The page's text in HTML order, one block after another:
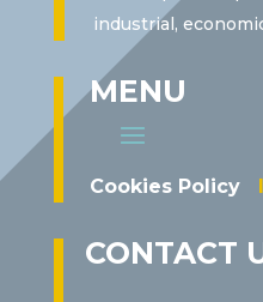
industrial,
MENU
Cookies Policy
CONTACT